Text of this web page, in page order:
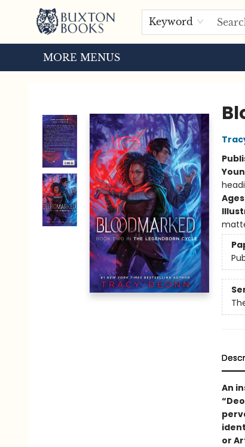
Keyword
HOME
BROWSE
EVENTS
ABOUT US
TOURS
MORE MENUS
Ages
An
or